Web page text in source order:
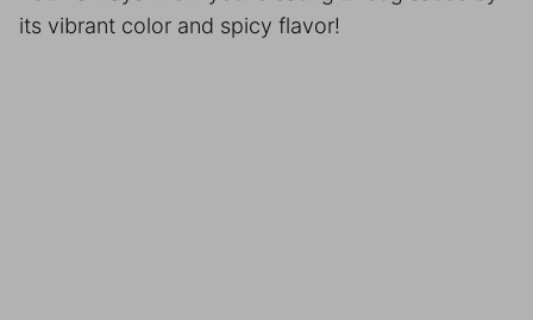
its vibrant color and spicy flavor!